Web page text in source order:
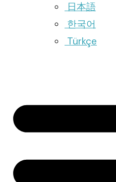
日本語
한국어
Türkçe